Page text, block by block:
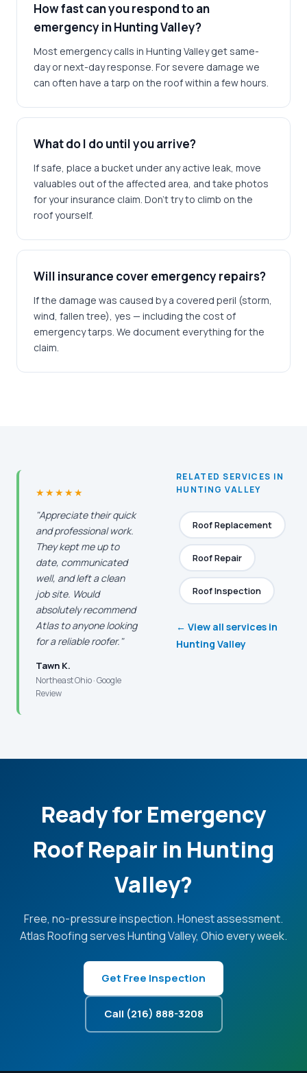
How fast can you respond to an
emergency in Hunting Valley?
Most emergency calls in Hunting Valley get same-
day or next-day response. For severe damage we
can often have a tarp on the roof within a few hours.
What do I do until you arrive?
If safe, place a bucket under any active leak, move
valuables out of the affected area, and take photos
for your insurance claim. Don't try to climb on the
roof yourself.
Will insurance cover emergency repairs?
If the damage was caused by a covered peril (storm,
wind, fallen tree), yes — including the cost of
emergency tarps. We document everything for the
claim.
★★★★★
"Appreciate their quick
and professional work.
They kept me up to
date, communicated
well, and left a clean
job site. Would
absolutely recommend
Atlas to anyone looking
for a reliable roofer."
Tawn K.
Northeast Ohio · Google
Review
RELATED SERVICES IN
HUNTING VALLEY
Roof Replacement
Roof Repair
Roof Inspection
← View all services in
Hunting Valley
Ready for Emergency
Roof Repair in Hunting
Valley?
Free, no-pressure inspection. Honest assessment.
Atlas Roofing serves Hunting Valley, Ohio every week.
Get Free Inspection
Call (216) 888-3208